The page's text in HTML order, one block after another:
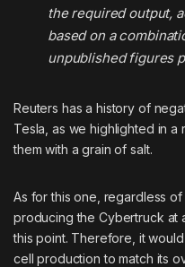
the required output,
based on a
unpublished figures
Reuters has a history of
Tesla, as we highlighted in a
them with a grain of salt.
As for this one, regardless
producing the Cybertruck at
this point. Therefore, it
cell production to match its